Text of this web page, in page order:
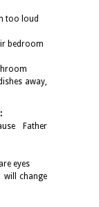
too loud
bedroom
away,
Father
eyes
will change